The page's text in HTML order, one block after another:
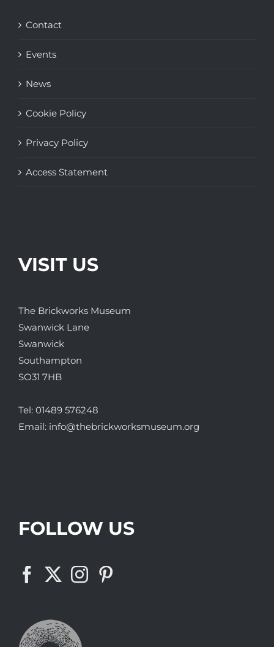
Contact
Events
News
Cookie Policy
Privacy Policy
Access Statement
VISIT US
The Brickworks Museum
Swanwick Lane
Swanwick
Southampton
SO31 7HB
Tel: 01489 576248
Email: info@thebrickworksmuseum.org
FOLLOW US